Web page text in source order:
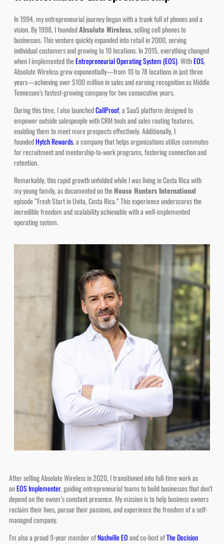
In 1994, my entrepreneurial journey began with a trunk full of phones and a
vision. By 1998, I foundedAbsolute Wireless, selling cell phones to
businesses. This venture quickly expanded into retail in 2000, serving
individual customers and growing to 10 locations. In 2015, everything changed
when I implemented theEntrepreneurial Operating System (EOS). WithEOS,
Absolute Wireless grew exponentially—from 10 to 78 locations in just three
years—achieving over $100 million in sales and earning recognition as Middle
Tennessee’s fastest-growing company for two consecutive years.
During this time, I also launchedCallProof, a SaaS platform designed to
empower outside salespeople with CRM tools and sales routing features,
enabling them to meet more prospects effectively. Additionally, I
foundedHytch Rewards, a company that helps organizations utilize commutes
for recruitment and mentorship-to-work programs, fostering connection and
retention.
Remarkably, this rapid growth unfolded while I was living in Costa Rica with
my young family, as documented on theHouse Hunters International
episode “Fresh Start in Uvita, Costa Rica.” This experience underscores the
incredible freedom and scalability achievable with a well-implemented
operating system.
anEOS Implementer, guiding entrepreneurial teams to build businesses that don’t
depend on the owner’s constant presence. My mission is to help business owners
reclaim their lives, pursue their passions, and experience the freedom of a self-
managed company.
I’m also a proud 9-year member of
Podcast by EO Nashville, where I explore decision-making in entrepreneurship.